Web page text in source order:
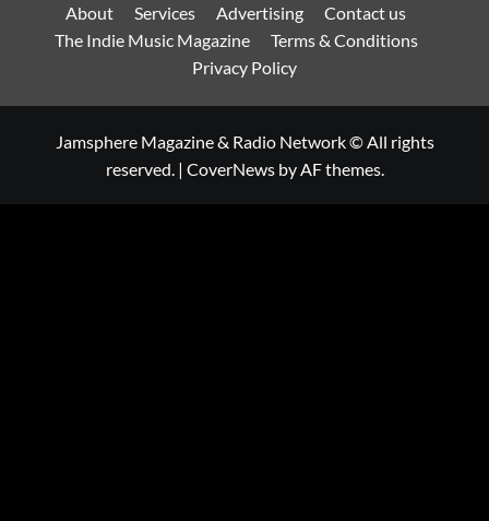
About Services Advertising
Contact us
The Indie Music Magazine
Terms & Conditions
Privacy Policy
Jamsphere Magazine & Radio Network © All rights
reserved. | CoverNewsby AF themes.